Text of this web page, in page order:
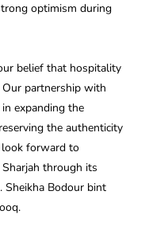
optimism during
belief that hospitality
partnership with
expanding the
the authenticity
look forward to
through its
Sheikha Bodour bint